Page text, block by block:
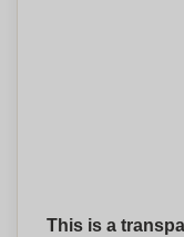
This is a